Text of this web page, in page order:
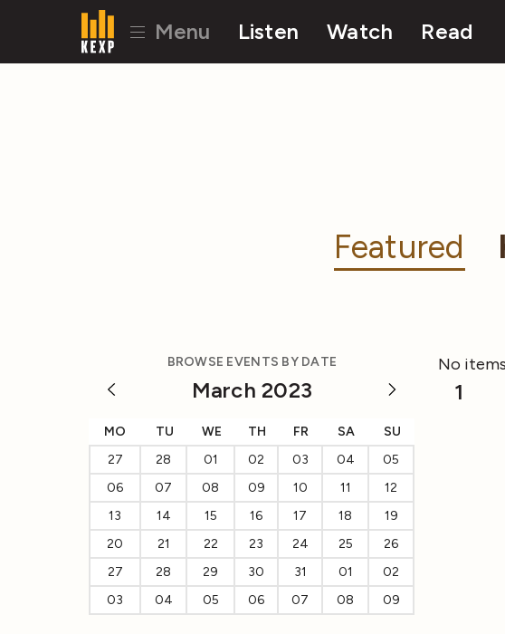
Menu Listen Watch Read
Featured
BROWSE EVENTS BY DATE
March 2023
MO TU WE TH FR SA
SU
27
28 01 02 03 04
05
06
07 08 09 10 11
12
13
14 15 16 17 18
19
20
21 22 23 24 25
26
27
28 29 30 31 01
02
03
04 05 06 07 08 09
No
1